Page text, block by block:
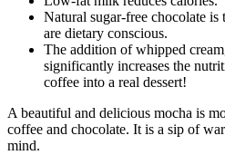
Natural sugar-free chocolate
are dietary conscious.
The addition of whipped
significantly increases the
coffee into a real dessert!
A beautiful and delicious mocha is
coffee and chocolate. It is a sip of
mind.